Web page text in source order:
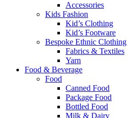
Accessories
Kids Fashion
Kid’s Clothing
Kid’s Footware
Bespoke Ethnic Clothing
Fabrics & Textiles
Yarn
Food & Beverage
Food
Canned Food
Package Food
Bottled Food
Milk & Dairy